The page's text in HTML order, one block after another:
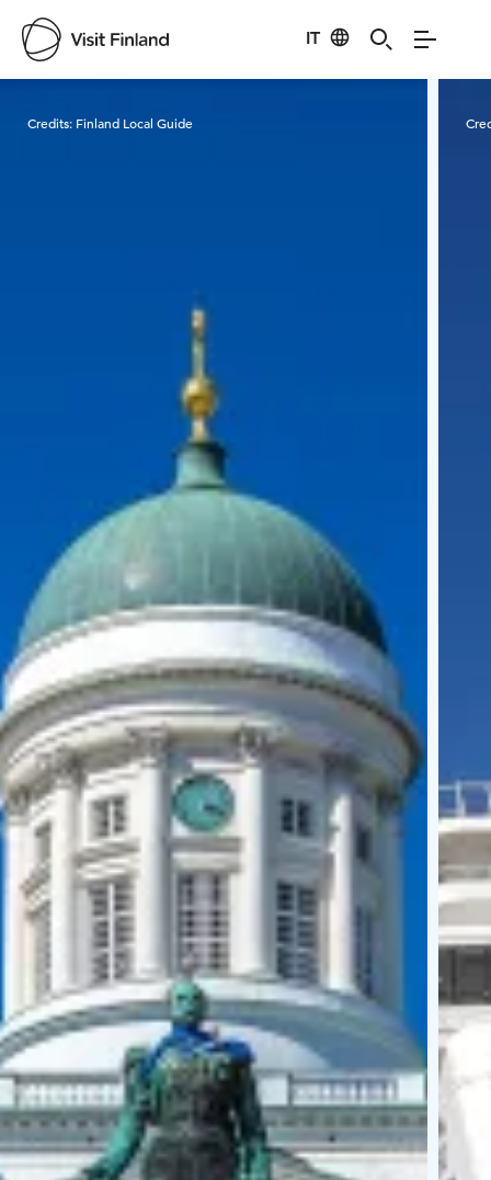
IT
Credits: Finland Local Guide